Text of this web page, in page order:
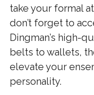
take your formal
don’t forget to
Dingman’s high-
belts to wallets,
elevate your
personality.